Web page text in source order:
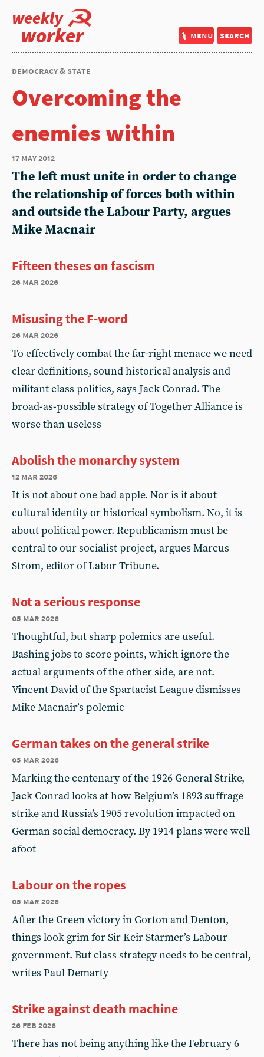
weekly
worker menu search
democracy & state
Overcoming the
enemies within
17 may 2012
The left must unite in order to change
the relationship of forces both within
and outside the Labour Party, argues
Mike Macnair
Fifteen theses on fascism
26 mar 2026
Misusing the F-word
26 mar 2026
To effectively combat the far-right menace we need
clear definitions, sound historical analysis and
militant class politics, says Jack Conrad. The
broad-as-possible strategy of Together Alliance is
worse than useless
Abolish the monarchy system
12 mar 2026
It is not about one bad apple. Nor is it about
cultural identity or historical symbolism. No, it is
about political power. Republicanism must be
central to our socialist project, argues Marcus
Strom, editor of Labor Tribune.
Not a serious response
05 mar 2026
Thoughtful, but sharp polemics are useful.
Bashing jobs to score points, which ignore the
actual arguments of the other side, are not.
Vincent David of the Spartacist League dismisses
Mike Macnair’s polemic
German takes on the general strike
05 mar 2026
Marking the centenary of the 1926 General Strike,
Jack Conrad looks at how Belgium’s 1893 suffrage
strike and Russia’s 1905 revolution impacted on
German social democracy. By 1914 plans were well
afoot
Labour on the ropes
05 mar 2026
After the Green victory in Gorton and Denton,
things look grim for Sir Keir Starmer’s Labour
government. But class strategy needs to be central,
writes Paul Demarty
Strike against death machine
26 feb 2026
There has not being anything like the February 6